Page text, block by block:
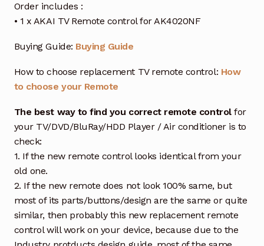
Order includes :
• 1 x AKAI TV Remote control for AK4020NF
Buying Guide: Buying Guide
How to choose replacement TV remote control: How
to choose your Remote
The best way to find you correct remote controlfor
your TV/DVD/BluRay/HDD Player / Air conditioner is to
check:
1. If the new remote control looks identical from your
old one.
2. If the new remote does not look 100% same, but
most of its parts/buttons/design are the same or quite
similar, then probably this new replacement remote
control will work on your device, because due to the